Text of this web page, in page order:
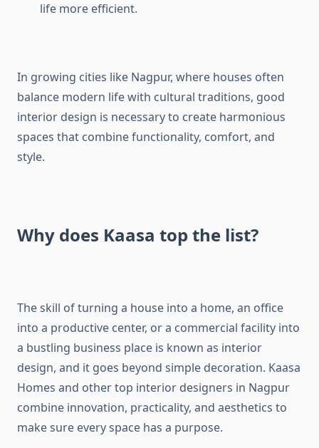
life more efficient.
In growing cities like Nagpur, where houses often
balance modern life with cultural traditions, good
interior design is necessary to create harmonious
spaces that combine functionality, comfort, and
style.
Why does Kaasa top the list?
The skill of turning a house into a home, an office
into a productive center, or a commercial facility into
a bustling business place is known as interior
design, and it goes beyond simple decoration. Kaasa
Homes and other top interior designers in Nagpur
combine innovation, practicality, and aesthetics to
make sure every space has a purpose.